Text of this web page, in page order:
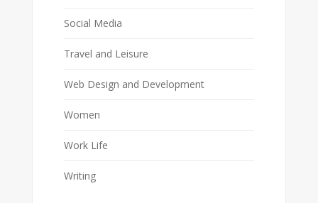
Social Media
Travel and Leisure
Web Design and Development
Women
Work Life
Writing